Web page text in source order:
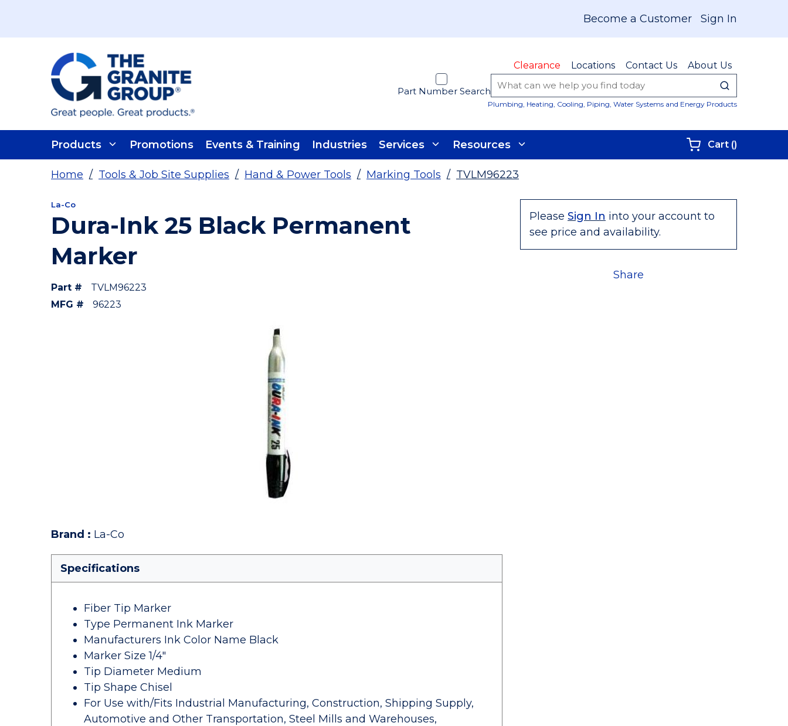
Become a Customer Sign In
Clearance Locations Contact Us About Us
Part Number Search submit
Plumbing, Heating, Cooling, Piping, Water Systems and Energy Products
Products Promotions Events & Training Industries Services Resources Cart ()
Home / Tools & Job Site Supplies / Hand & Power Tools / Marking Tools / TVLM96223
Please Sign In into your account to
see price and availability.
Share
La-Co
Dura-Ink 25 Black Permanent
Marker
Part #
TVLM96223
MFG #
96223
Brand : La-Co
Specifications
Fiber Tip Marker
Type Permanent Ink Marker
Manufacturers Ink Color Name Black
Marker Size 1/4"
Tip Diameter Medium
Tip Shape Chisel
For Use with/Fits Industrial Manufacturing, Construction, Shipping Supply,
Automotive and Other Transportation, Steel Mills and Warehouses,